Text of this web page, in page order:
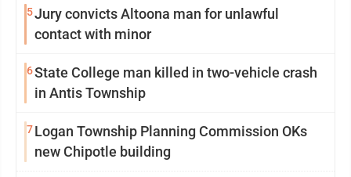
5Jury convicts Altoona man for unlawful
contact with minor
6State College man killed in two-vehicle crash
in Antis Township
7Logan Township Planning Commission OKs
new Chipotle building